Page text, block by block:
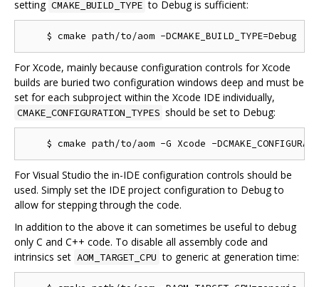
setting CMAKE_BUILD_TYPE to Debug is sufficient:
For Xcode, mainly because configuration controls for Xcode
builds are buried two configuration windows deep and must be
set for each subproject within the Xcode IDE individually,
CMAKE_CONFIGURATION_TYPES should be set to Debug:
For Visual Studio the in-IDE configuration controls should be
used. Simply set the IDE project configuration to Debug to
allow for stepping through the code.
In addition to the above it can sometimes be useful to debug
only C and C++ code. To disable all assembly code and
intrinsics set AOM_TARGET_CPU to generic at generation time: